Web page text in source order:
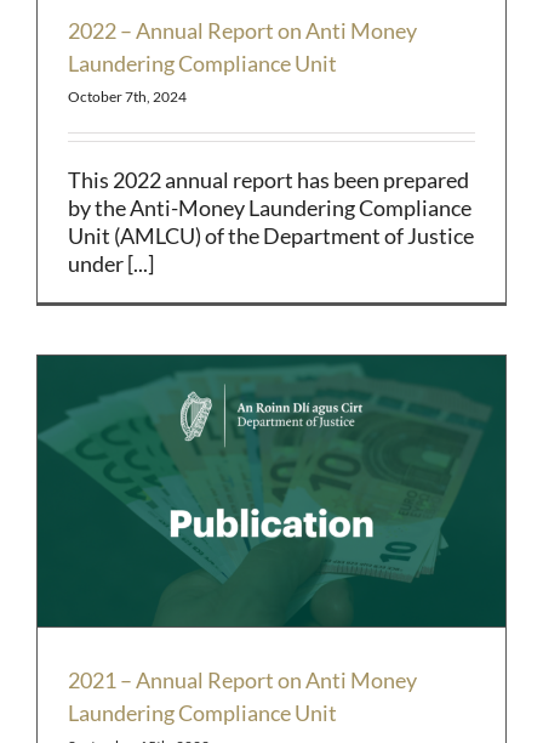
2022 – Annual Report on Anti Money
Laundering Compliance Unit
October 7th, 2024
This 2022 annual report has been prepared
by the Anti-Money Laundering Compliance
Unit (AMLCU) of the Department of Justice
under [...]
2021 – Annual Report on Anti Money
Laundering Compliance Unit